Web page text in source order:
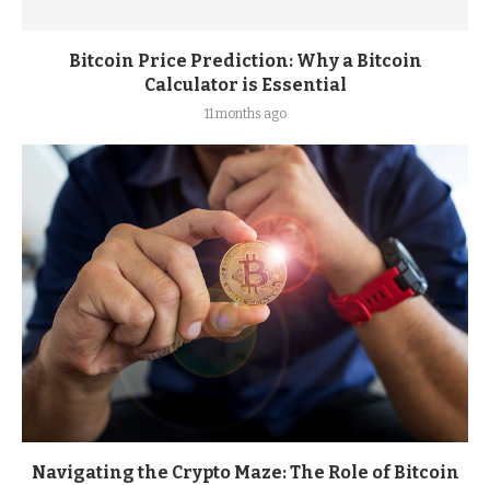
Bitcoin Price Prediction: Why a Bitcoin
Calculator is Essential
11 months ago
Navigating the Crypto Maze: The Role of Bitcoin